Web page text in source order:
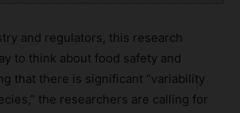
and regulators, this research
to think about food safety and
that there is significant “variability
the researchers are calling for